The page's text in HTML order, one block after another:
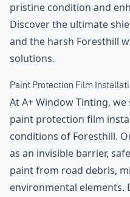
pristine condition and
Discover the ultimate
and the harsh Foresthill
solutions.
Paint Protection Film
At A+ Window Tinting,
paint protection film
conditions of Foresthill.
as an invisible barrier,
paint from road debris,
environmental elements.